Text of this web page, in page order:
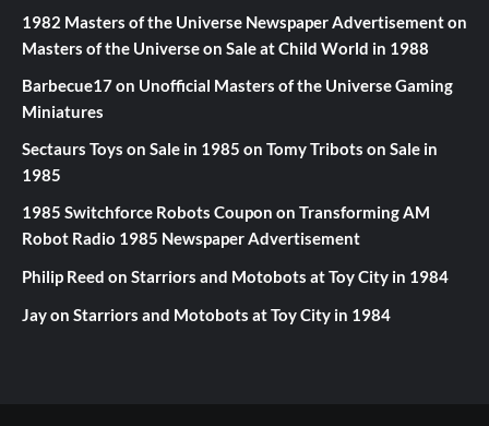
1982 Masters of the Universe Newspaper Advertisementon
Masters of the Universe on Sale at Child World in 1988
Barbecue17on Unofficial Masters of the Universe Gaming
Miniatures
Sectaurs Toys on Sale in 1985 on Tomy Tribots on Sale in
1985
1985 Switchforce Robots Coupon on Transforming AM
Robot Radio 1985 Newspaper Advertisement
Philip Reed on Starriors and Motobots at Toy City in 1984
Jayon Starriors and Motobots at Toy City in 1984